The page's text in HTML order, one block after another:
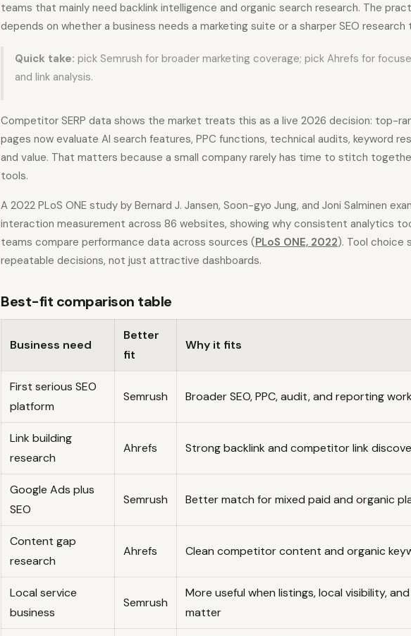
teams that mainly need backlink intelligence and organic search research. The
depends on whether a business needs a marketing suite or a sharper SEO research
Quick take: pick Semrush for broader marketing coverage; pick Ahrefs for
and link analysis.
Competitor SERP data shows the market treats this as a live 2026 decision: top-
pages now evaluate AI search features, PPC functions, technical audits, keyword
and value. That matters because a small company rarely has time to stitch
tools.
A 2022 PLoS ONE study by Bernard J. Jansen, Soon-gyo Jung, and Joni Salminen
interaction measurement across 86 websites, showing why consistent analytics
teams compare performance data across sources (PLoS ONE, 2022). Tool choice
repeatable decisions, not just attractive dashboards.
Best-fit comparison table
Business need
Better
fit
Why it fits
First serious SEO
platform
Semrush Broader SEO, PPC, audit, and reporting
Link building
research
Ahrefs Strong backlink and competitor link
Google Ads plus
SEO
Semrush Better match for mixed paid and organic
Content gap
research
Ahrefs Clean competitor content and organic
Local service
business
Semrush
More useful when listings, local visibility,
matter